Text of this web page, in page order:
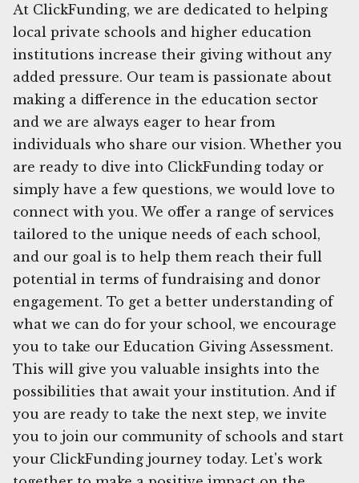
At ClickFunding, we are dedicated to helping
local private schools and higher education
institutions increase their giving without any
added pressure. Our team is passionate about
making a difference in the education sector
and we are always eager to hear from
individuals who share our vision. Whether you
are ready to dive into ClickFunding today or
simply have a few questions, we would love to
connect with you. We offer a range of services
tailored to the unique needs of each school,
and our goal is to help them reach their full
potential in terms of fundraising and donor
engagement. To get a better understanding of
what we can do for your school, we encourage
you to take our Education Giving Assessment.
This will give you valuable insights into the
possibilities that await your institution. And if
you are ready to take the next step, we invite
you to join our community of schools and start
your ClickFunding journey today. Let's work